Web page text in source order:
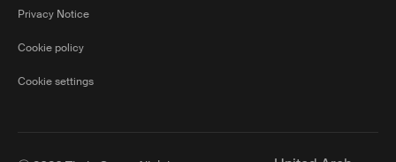
Privacy Notice
Cookie policy
Cookie settings